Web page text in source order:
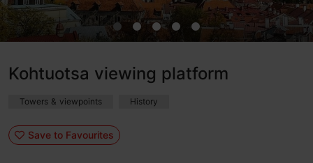
Kohtuotsa viewing platform
Towers & viewpoints History
Save to Favourites